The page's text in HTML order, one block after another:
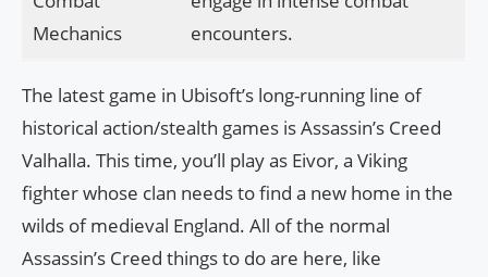
Mechanics
encounters.
The latest game in Ubisoft’s long-running line of
historical action/stealth games is Assassin’s Creed
Valhalla. This time, you’ll play as Eivor, a Viking
fighter whose clan needs to find a new home in the
wilds of medieval England. All of the normal
Assassin’s Creed things to do are here, like